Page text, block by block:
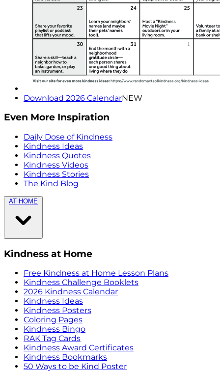
Download 2026 CalendarNEW
Even More Inspiration
Daily Dose of Kindness
Kindness Ideas
Kindness Quotes
Kindness Videos
Kindness Stories
The Kind Blog
AT HOME
Kindness at Home
Free Kindness at Home Lesson Plans
Kindness Challenge Booklets
2026 Kindness Calendar
Kindness Ideas
Kindness Posters
Coloring Pages
Kindness Bingo
RAK Tag Cards
Kindness Award Certificates
Kindness Bookmarks
50 Ways to be Kind Poster